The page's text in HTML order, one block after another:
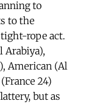
to
to the
rope act.
Arabiya),
American (Al
24)
but as